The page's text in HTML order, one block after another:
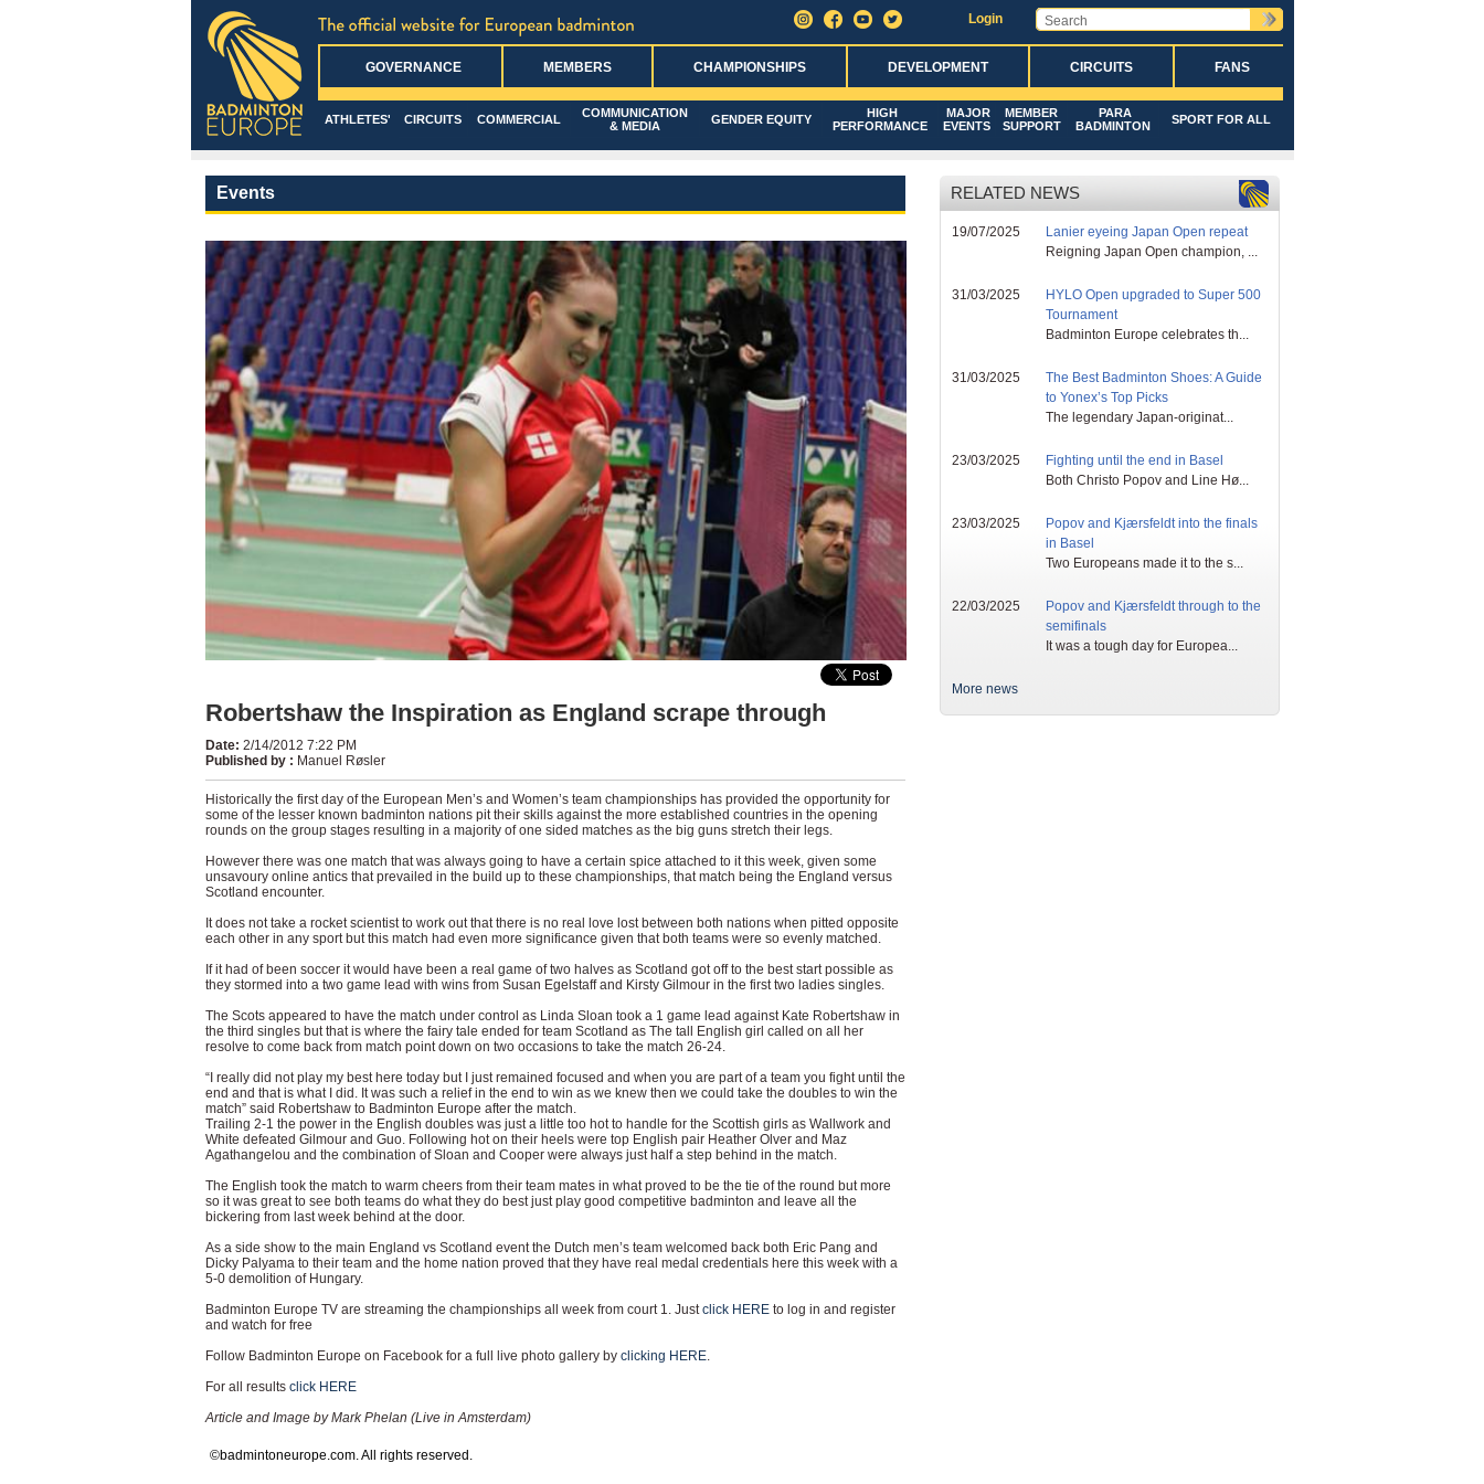
Login
GOVERNANCE MEMBERS CHAMPIONSHIPS DEVELOPMENT CIRCUITS FANS
ATHLETES' CIRCUITS COMMERCIAL
COMMUNICATION
& MEDIA
GENDER EQUITY
HIGH
PERFORMANCE
MAJOR
EVENTS
MEMBER
SUPPORT
PARA
BADMINTON
SPORT FOR ALL
Events
Robertshaw the Inspiration as England scrape through
Date: 2/14/2012 7:22 PM
Published by: Manuel Røsler
Historically the first day of the European Men’s and Women’s team championships has provided the opportunity for
some of the lesser known badminton nations pit their skills against the more established countries in the opening
rounds on the group stages resulting in a majority of one sided matches as the big guns stretch their legs.
However there was one match that was always going to have a certain spice attached to it this week, given some
unsavoury online antics that prevailed in the build up to these championships, that match being the England versus
Scotland encounter.
It does not take a rocket scientist to work out that there is no real love lost between both nations when pitted opposite
each other in any sport but this match had even more significance given that both teams were so evenly matched.
If it had of been soccer it would have been a real game of two halves as Scotland got off to the best start possible as
they stormed into a two game lead with wins from Susan Egelstaff and Kirsty Gilmour in the first two ladies singles.
The Scots appeared to have the match under control as Linda Sloan took a 1 game lead against Kate Robertshaw in
the third singles but that is where the fairy tale ended for team Scotland as The tall English girl called on all her
resolve to come back from match point down on two occasions to take the match 26-24.
“I really did not play my best here today but I just remained focused and when you are part of a team you fight until the
end and that is what I did. It was such a relief in the end to win as we knew then we could take the doubles to win the
match” said Robertshaw to Badminton Europe after the match.
Trailing 2-1 the power in the English doubles was just a little too hot to handle for the Scottish girls as Wallwork and
White defeated Gilmour and Guo. Following hot on their heels were top English pair Heather Olver and Maz
Agathangelou and the combination of Sloan and Cooper were always just half a step behind in the match.
The English took the match to warm cheers from their team mates in what proved to be the tie of the round but more
so it was great to see both teams do what they do best just play good competitive badminton and leave all the
bickering from last week behind at the door.
As a side show to the main England vs Scotland event the Dutch men’s team welcomed back both Eric Pang and
Dicky Palyama to their team and the home nation proved that they have real medal credentials here this week with a
5-0 demolition of Hungary.
Badminton Europe TV are streaming the championships all week from court 1. Justclick HEREto log in and register
and watch for free
Follow Badminton Europe on Facebook for a full live photo gallery by clicking HERE.
For all results click HERE
Article and Image by Mark Phelan (Live in Amsterdam)
©badmintoneurope.com. All rights reserved.
RELATED NEWS
19/07/2025
Lanier eyeing Japan Open repeat
Reigning Japan Open champion, ...
31/03/2025
HYLO Open upgraded to Super 500
Tournament
Badminton Europe celebrates th...
31/03/2025
The Best Badminton Shoes: A Guide
to Yonex’s Top Picks
The legendary Japan-originat...
23/03/2025
Fighting until the end in Basel
Both Christo Popov and Line Hø...
23/03/2025
Popov and Kjærsfeldt into the finals
in Basel
Two Europeans made it to the s...
22/03/2025
Popov and Kjærsfeldt through to the
semifinals
It was a tough day for Europea...
More news